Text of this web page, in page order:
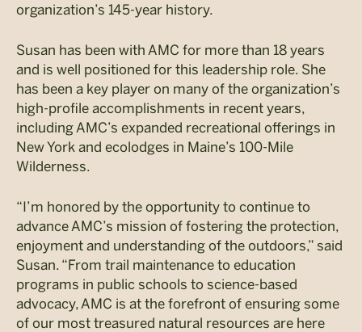
organization’s 145-year history.
Susan has been with AMC for more than 18 years
and is well positioned for this leadership role. She
has been a key player on many of the organization’s
high-profile accomplishments in recent years,
including AMC’s expanded recreational offerings in
New York and ecolodges in Maine’s 100-Mile
Wilderness.
“I’m honored by the opportunity to continue to
advance AMC’s mission of fostering the protection,
enjoyment and understanding of the outdoors,” said
Susan. “From trail maintenance to education
programs in public schools to science-based
advocacy, AMC is at the forefront of ensuring some
of our most treasured natural resources are here